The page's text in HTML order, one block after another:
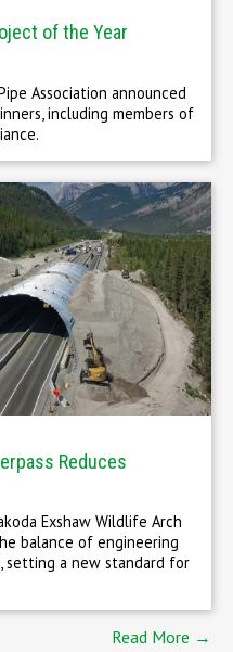
of the Year
Association announced
including members of
Reduces
Exshaw Wildlife Arch
balance of engineering
setting a new standard for
Read More →